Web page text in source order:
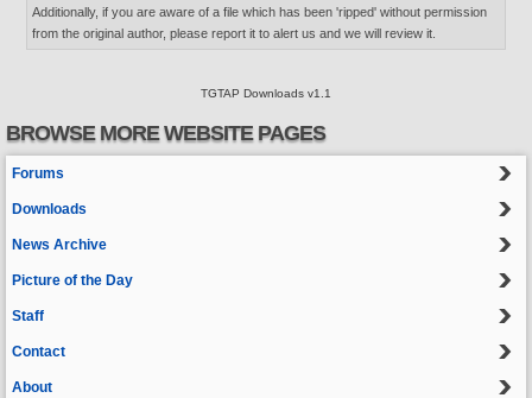
Additionally, if you are aware of a file which has been 'ripped' without permission
from the original author, please report it to alert us and we will review it.
TGTAP Downloads v1.1
BROWSE MORE WEBSITE PAGES
Forums
Downloads
News Archive
Picture of the Day
Staff
Contact
About